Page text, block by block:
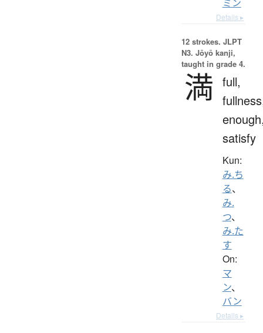
ミン
Details ▸
12 strokes. JLPT
N3. Jōyō kanji,
taught in grade 4.
満 full,
satisfy
Kun:
み.ち
る、
み.
つ、
み.た
す
On:
マ
ン、
バン
Details ▸